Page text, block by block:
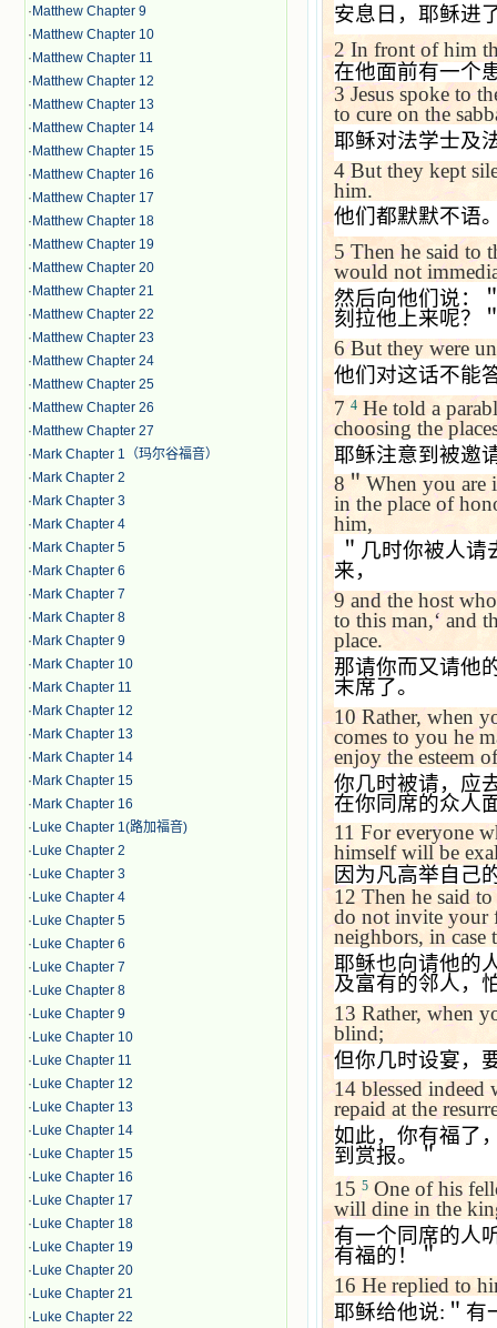
· Matthew Chapter 9
· Matthew Chapter 10
· Matthew Chapter 11
· Matthew Chapter 12
· Matthew Chapter 13
· Matthew Chapter 14
· Matthew Chapter 15
· Matthew Chapter 16
· Matthew Chapter 17
· Matthew Chapter 18
· Matthew Chapter 19
· Matthew Chapter 20
· Matthew Chapter 21
· Matthew Chapter 22
· Matthew Chapter 23
· Matthew Chapter 24
· Matthew Chapter 25
· Matthew Chapter 26
· Matthew Chapter 27
· Mark Chapter 1（玛尔谷福音）
· Mark Chapter 2
· Mark Chapter 3
· Mark Chapter 4
· Mark Chapter 5
· Mark Chapter 6
· Mark Chapter 7
· Mark Chapter 8
· Mark Chapter 9
· Mark Chapter 10
· Mark Chapter 11
· Mark Chapter 12
· Mark Chapter 13
· Mark Chapter 14
· Mark Chapter 15
· Mark Chapter 16
· Luke Chapter 1(路加福音)
· Luke Chapter 2
· Luke Chapter 3
· Luke Chapter 4
· Luke Chapter 5
· Luke Chapter 6
· Luke Chapter 7
· Luke Chapter 8
· Luke Chapter 9
· Luke Chapter 10
· Luke Chapter 11
· Luke Chapter 12
· Luke Chapter 13
· Luke Chapter 14
· Luke Chapter 15
· Luke Chapter 16
· Luke Chapter 17
· Luke Chapter 18
· Luke Chapter 19
· Luke Chapter 20
· Luke Chapter 21
· Luke Chapter 22
安息日，耶稣进
2In front of him
在他面前有一个
3Jesus spoke to
to cure on the
耶稣对法学士及
4But they kept
him.
他们都默默不语
5Then he said to
would not
然后向他们说：
刻拉他上来呢？
6But they were
他们对这话不能
7 4 He told a
choosing the
耶稣注意到被邀
8＂ When you are
in the place of
him,
＂几时你被人
来，
9 and the host
to this man,‘and
place.
那请你而又请他
末席了。
10 Rather, when
comes to you he
enjoy the esteem
你几时被请，应
在你同席的众人
11 For everyone
himself will be
因为凡高举自己
12 Then he said
do not invite your
neighbors, in
耶稣也向请他的
及富有的邻人，
13 Rather, when
blind;
但你几时设宴，
14blessed
repaid at the
如此，你有福了
到赏报。＂
15 5 One of his
will dine in the
有一个同席的人
有福的！＂
16 He replied to
耶稣给他说: ＂